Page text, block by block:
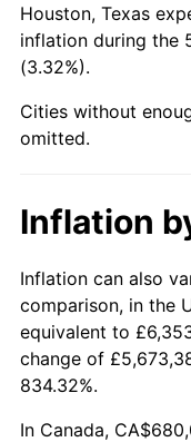
2024
2025
2026
Houston, Texas
inflation during the
(3.32%).
Cities without
omitted.
Inflation
Inflation can also
comparison, in the
equivalent to
change of
834.32%.
In Canada,